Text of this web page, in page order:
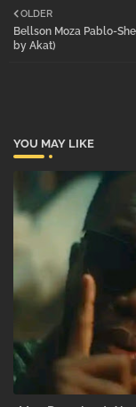
OLDER
Bellson Moza Pablo-
by Akat)
YOU MAY LIKE